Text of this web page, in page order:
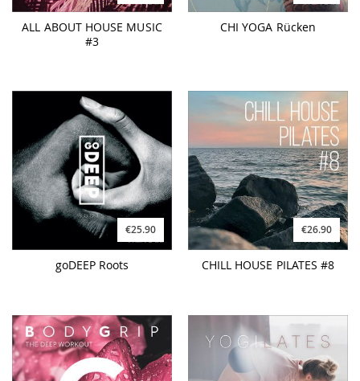
ALL ABOUT HOUSE MUSIC
#3
CHI YOGA Rücken
€25.90
goDEEP Roots
€26.90
CHILL HOUSE PILATES #8